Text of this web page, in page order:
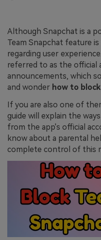
Although Snapchat is a
Team Snapchat feature
regarding user
referred to as the official
announcements, which
and wonder how to
If you are also one of
guide will explain the
from the app's official
know about a parental
complete control of this